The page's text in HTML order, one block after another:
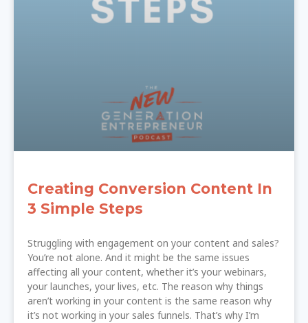
Creating Conversion Content In
3 Simple Steps
Struggling with engagement on your content and sales?
You’re not alone. And it might be the same issues
affecting all your content, whether it’s your webinars,
your launches, your lives, etc. The reason why things
aren’t working in your content is the same reason why
it’s not working in your sales funnels. That’s why I’m